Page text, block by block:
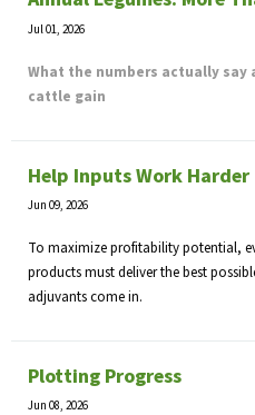
Jul 01, 2026
What the numbers actually
cattle gain
Help Inputs Work Harder
Jun 09, 2026
To maximize profitability potential,
products must deliver the best
adjuvants come in.
Plotting Progress
Jun 08, 2026